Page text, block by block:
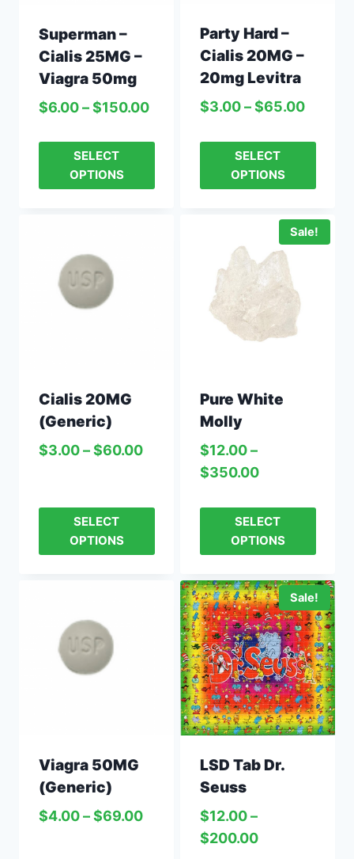
Superman –
Cialis 25MG –
Viagra 50mg
$6.00 – $150.00
SELECT
OPTIONS
Party Hard –
Cialis 20MG –
20mg Levitra
$3.00 – $65.00
SELECT
OPTIONS
Cialis 20MG
(Generic)
$3.00 – $60.00
SELECT
OPTIONS
Sale!
Pure White
Molly
$12.00 –
$350.00
SELECT
OPTIONS
Viagra 50MG
(Generic)
$4.00 – $69.00
Sale!
LSD Tab Dr.
Seuss
$12.00 –
$200.00